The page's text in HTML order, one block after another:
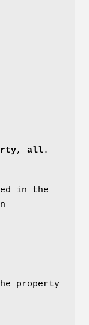
, all.
in the
property